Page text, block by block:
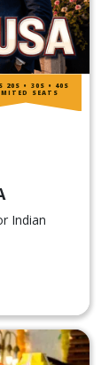
Indian
20S • 30S • 40S
SEATS